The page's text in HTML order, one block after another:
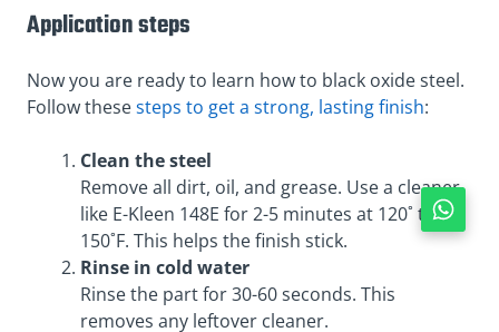
Application steps
Now you are ready to learn how to black oxide steel.
Follow thesesteps to get a strong, lasting finish:
Clean the steel
Remove all dirt, oil, and grease. Use a cleaner
like E-Kleen 148E for 2-5 minutes at 120˚ to
150˚F. This helps the finish stick.
Rinse in cold water
Rinse the part for 30-60 seconds. This
removes any leftover cleaner.